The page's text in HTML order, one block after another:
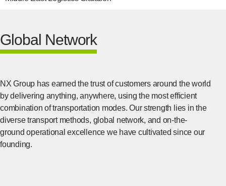
Global Network
NX Group has earned the trust of customers around the world
by delivering anything, anywhere, using the most efficient
combination of transportation modes. Our strength lies in the
diverse transport methods, global network, and on-the-
ground operational excellence we have cultivated since our
founding.